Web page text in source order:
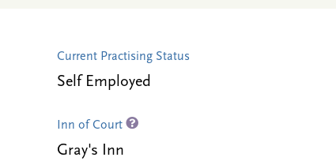
Current Practising Status
Self Employed
Inn of Court
Gray's Inn